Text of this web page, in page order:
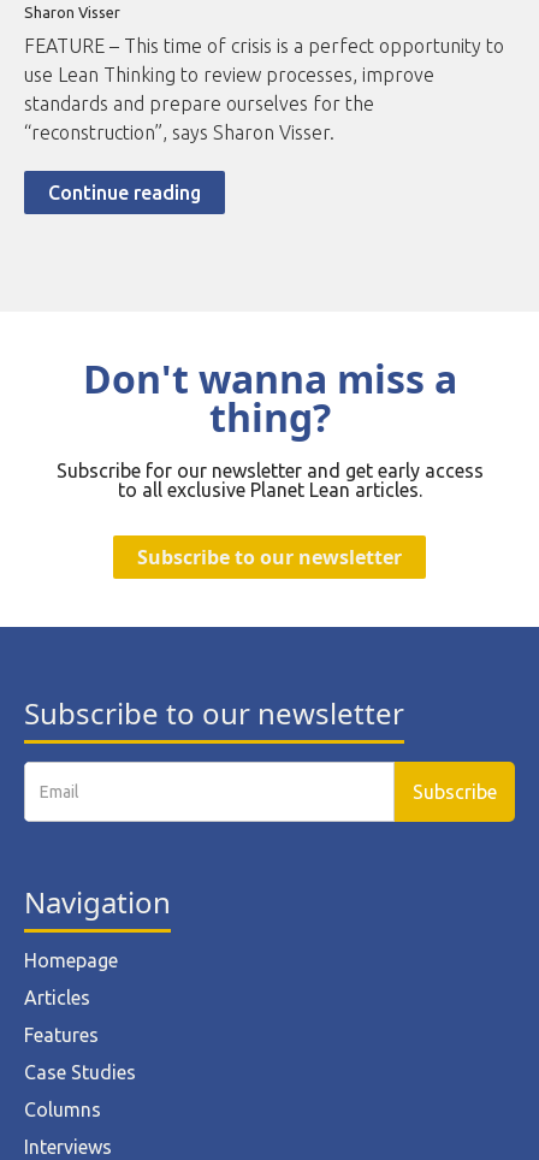
Sharon Visser
FEATURE – This time of crisis is a perfect opportunity to
use Lean Thinking to review processes, improve
standards and prepare ourselves for the
“reconstruction”, says Sharon Visser.
Continue reading
Don't wanna miss a
thing?
Subscribe for our newsletter and get early access
to all exclusive Planet Lean articles.
Subscribe to our newsletter
Subscribe to our newsletter
Navigation
Homepage
Articles
Features
Case Studies
Columns
Interviews